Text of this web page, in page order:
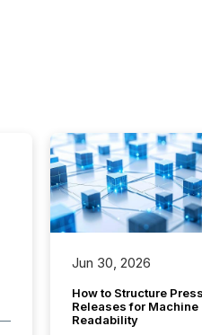
Jun 30, 2026
How to Structure Press
Releases for Machine
Readability